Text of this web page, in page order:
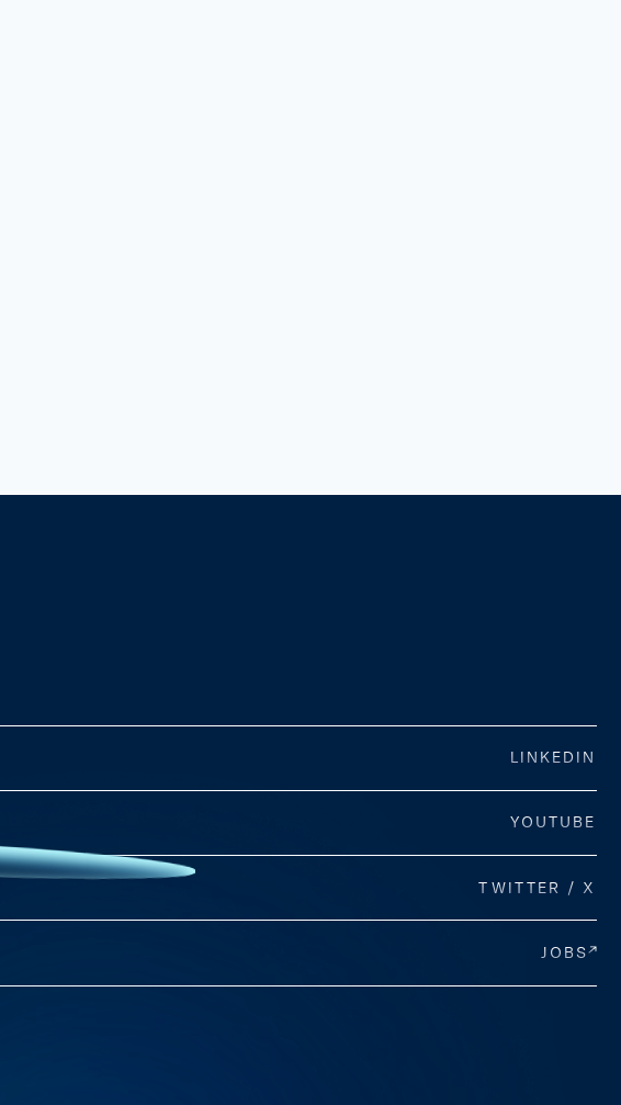
LINKEDIN
YOUTUBE
TWITTER / X
JOBS